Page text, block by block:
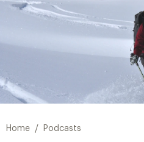
Home / Podcasts